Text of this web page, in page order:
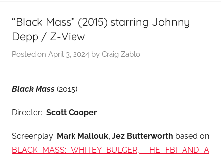
“Black Mass” (2015) starring Johnny
Depp / Z-View
Posted on April 3, 2024 by Craig Zablo
Black Mass (2015)
Director: Scott Cooper
Screenplay: Mark Mallouk, Jez Butterworth based on
BLACK MASS: WHITEY BULGER, THE FBI AND A